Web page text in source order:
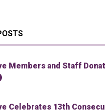
Members and Staff
Celebrates 13th